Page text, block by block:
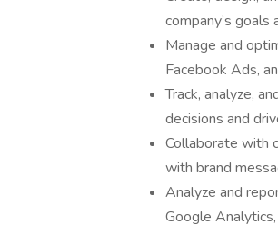
company’s goals
Manage and
Facebook Ads,
Track, analyze,
decisions and
Collaborate with
with brand
Analyze and
Google